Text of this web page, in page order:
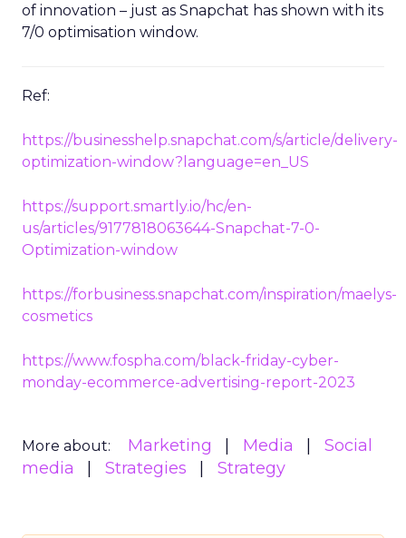
of innovation – just as Snapchat has shown with its
7/0 optimisation window.
Ref:
https://businesshelp.snapchat.com/s/article/delivery-
optimization-window?language=en_US
https://support.smartly.io/hc/en-
us/articles/9177818063644-Snapchat-7-0-
Optimization-window
https://forbusiness.snapchat.com/inspiration/maelys-
cosmetics
https://www.fospha.com/black-friday-cyber-
monday-ecommerce-advertising-report-2023
More about: Marketing Media
Social
media
Strategies Strategy